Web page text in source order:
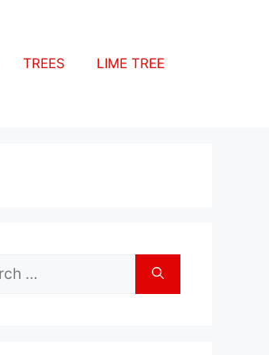
TREES LIME TREE